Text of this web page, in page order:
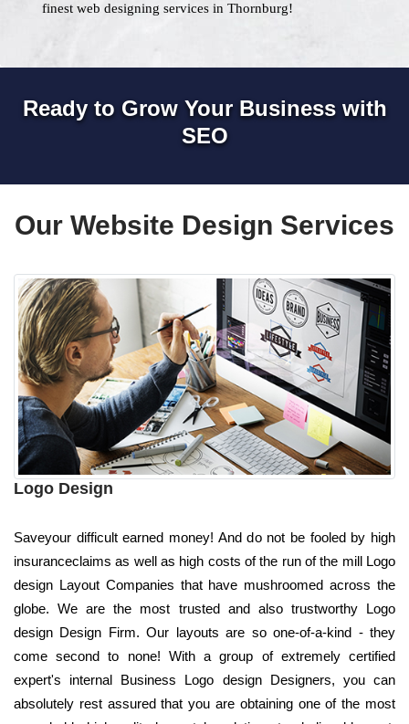
finest web designing services in Thornburg!
Ready to Grow Your Business with
SEO
Our Website Design Services
Logo Design
Saveyour difficult earned money! And do not be fooled by high
insuranceclaims as well as high costs of the run of the mill Logo
design Layout Companies that have mushroomed across the
globe. We are the most trusted and also trustworthy Logo
design Design Firm. Our layouts are so one-of-a-kind - they
come second to none! With a group of extremely certified
expert's internal Business Logo design Designers, you can
absolutely rest assured that you are obtaining one of the most